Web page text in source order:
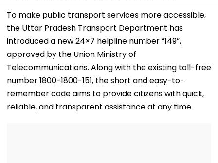
To make public transport services more accessible,
the Uttar Pradesh Transport Department has
introduced a new 24×7 helpline number “149”,
approved by the Union Ministry of
Telecommunications. Along with the existing toll-free
number 1800-1800-151, the short and easy-to-
remember code aims to provide citizens with quick,
reliable, and transparent assistance at any time.